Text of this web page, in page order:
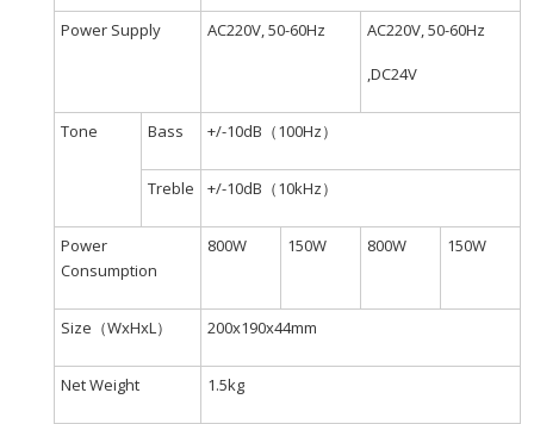
Power Supply AC220V, 50-60Hz AC220V, 50-60Hz
,DC24V
Tone Bass +/-10dB（100Hz）
Treble +/-10dB（10kHz）
Power
Consumption
800W 150W 800W 150W
Size（WxHxL） 200x190x44mm
Net Weight 1.5kg